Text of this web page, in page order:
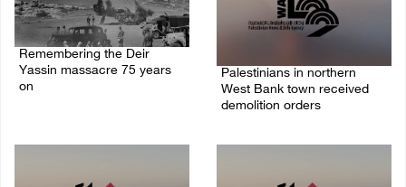
Remembering the Deir
Yassin massacre 75 years
on
Palestinians in northern
West Bank town received
demolition orders